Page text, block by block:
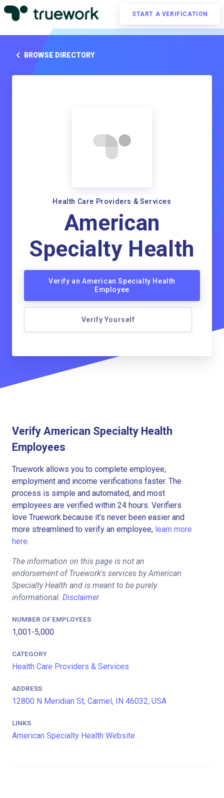
START A VERIFICATION
BROWSE DIRECTORY
Health Care Providers & Services
American
Specialty Health
Verify an American Specialty Health
Employee
Verify Yourself
Verify American Specialty Health
Employees
Truework allows you to complete employee,
employment and income verifications faster. The
process is simple and automated, and most
employees are verified within 24 hours. Verifiers
love Truework because it’s never been easier and
more streamlined to verify an employee, learn more
here.
The information on this page is not an
endorsement of Truework's services by American
Specialty Health and is meant to be purely
informational. Disclaimer
NUMBER OF EMPLOYEES
1,001-5,000
CATEGORY
Health Care Providers & Services
ADDRESS
12800 N Meridian St, Carmel, IN 46032, USA
LINKS
American Specialty Health Website